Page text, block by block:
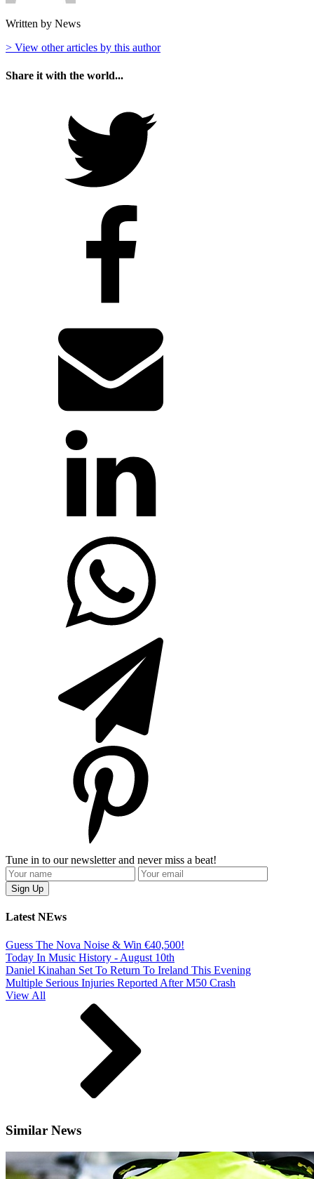
Written by News
> View other articles by this author
Share it with the world...
Tune in to our newsletter and never miss a beat!
Latest NEws
Guess The Nova Noise & Win €40,500!
Today In Music History - August 10th
Daniel Kinahan Set To Return To Ireland This Evening
Multiple Serious Injuries Reported After M50 Crash
View All
Similar News